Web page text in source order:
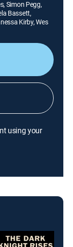
Simon Pegg,
Bassett,
Kirby, Wes
using your